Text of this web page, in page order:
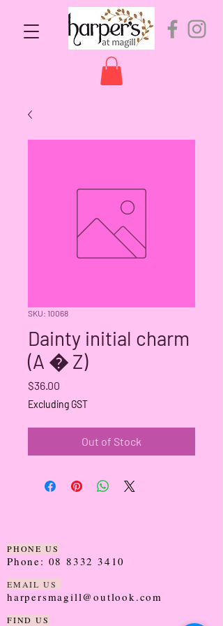
SKU: 10068
Dainty initial charm
(A � Z)
$36.00
Excluding GST
Out of Stock
PHONE US
Phone: 08 8332 3410
EMAIL US
harpersmagill@outlook.com
FIND US